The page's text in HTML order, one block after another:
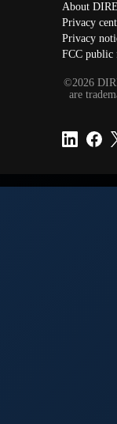
About
Privacy
Privacy
FCC public
©2026
are